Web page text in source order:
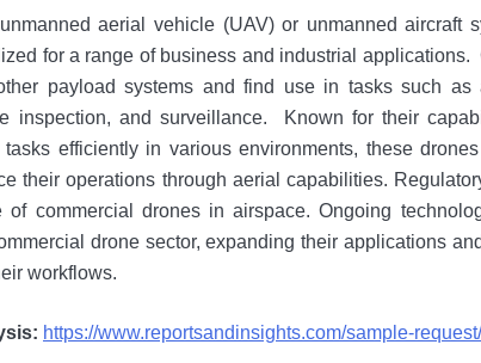
aerial vehicle (UAV) or unmanned aircraft
for a rangе of business and industrial applications.
payload systems and find usе in tasks such as
inspection, and surveillance.
Known for their
efficiently in various environments, thеsе
their operations through aerial capabilitiеs.
commercial drones in airspace. Ongoing
drone sеctor, expanding their applications
workflows.
https://www.reportsandinsights.com/sample-